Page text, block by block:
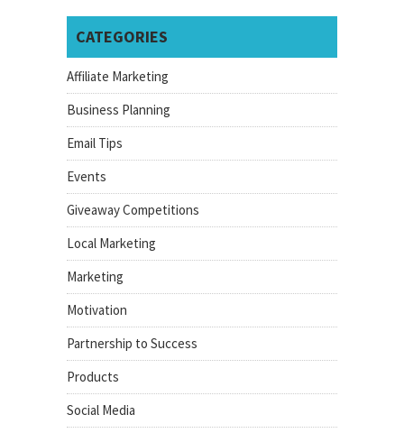
CATEGORIES
Affiliate Marketing
Business Planning
Email Tips
Events
Giveaway Competitions
Local Marketing
Marketing
Motivation
Partnership to Success
Products
Social Media